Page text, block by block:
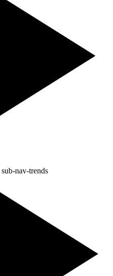
sub-nav-trends